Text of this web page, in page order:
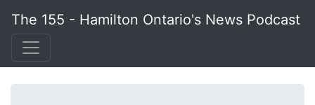
The 155 - Hamilton Ontario's News Podcast